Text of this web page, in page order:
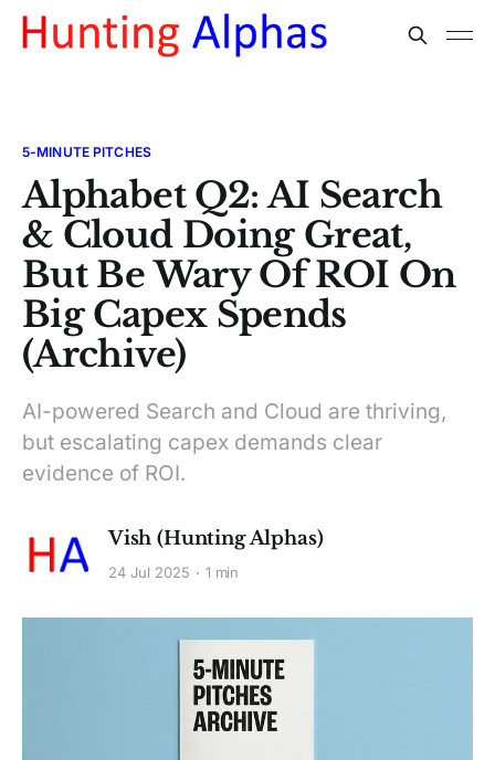
5-MINUTE PITCHES
Alphabet Q2: AI Search
& Cloud Doing Great,
But Be Wary Of ROI On
Big Capex Spends
(Archive)
AI-powered Search and Cloud are thriving,
but escalating capex demands clear
evidence of ROI.
Vish (Hunting Alphas)
24 Jul 2025 1 min